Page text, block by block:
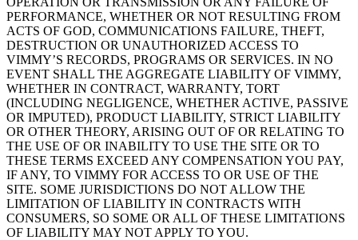
PERFORMANCE, WHETHER OR NOT RESULTING FROM
ACTS OF GOD, COMMUNICATIONS FAILURE, THEFT,
DESTRUCTION OR UNAUTHORIZED ACCESS TO
VIMMY’S RECORDS, PROGRAMS OR SERVICES. IN NO
EVENT SHALL THE AGGREGATE LIABILITY OF VIMMY,
WHETHER IN CONTRACT, WARRANTY, TORT
(INCLUDING NEGLIGENCE, WHETHER ACTIVE, PASSIVE
OR IMPUTED), PRODUCT LIABILITY, STRICT LIABILITY
OR OTHER THEORY, ARISING OUT OF OR RELATING TO
THE USE OF OR INABILITY TO USE THE SITE OR TO
THESE TERMS EXCEED ANY COMPENSATION YOU PAY,
IF ANY, TO VIMMY FOR ACCESS TO OR USE OF THE
SITE. SOME JURISDICTIONS DO NOT ALLOW THE
LIMITATION OF LIABILITY IN CONTRACTS WITH
CONSUMERS, SO SOME OR ALL OF THESE LIMITATIONS
OF LIABILITY MAY NOT APPLY TO YOU.